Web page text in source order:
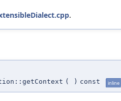
.
( ) const inline